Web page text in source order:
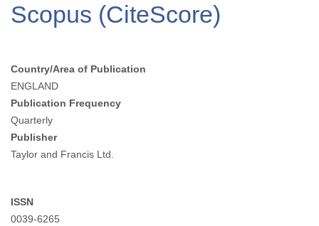
Scopus (CiteScore)
Country/Area of Publication
ENGLAND
Publication Frequency
Quarterly
Publisher
Taylor and Francis Ltd.
ISSN
0039-6265